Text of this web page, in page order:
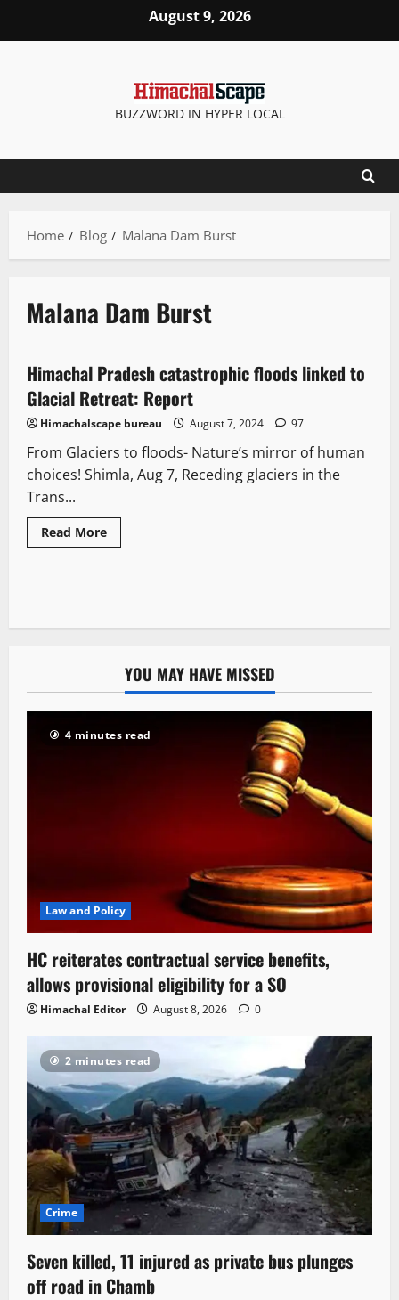
August 9, 2026
BUZZWORD IN HYPER LOCAL
Home Blog Malana Dam Burst
Malana Dam Burst
4 minutes read
It Matters
Himachal Pradesh catastrophic floods linked to
Glacial Retreat: Report
Himachalscape bureau August 7, 2024 97
From Glaciers to floods- Nature’s mirror of human
choices! Shimla, Aug 7, Receding glaciers in the
Trans...
Read More
YOU MAY HAVE MISSED
4 minutes read
Law and Policy
HC reiterates contractual service benefits,
allows provisional eligibility for a SO
Himachal Editor August 8, 2026 0
2 minutes read
Crime
Seven killed, 11 injured as private bus plunges
off road in Chamb